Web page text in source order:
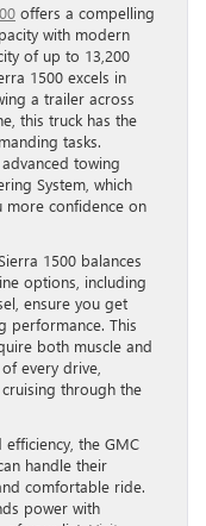
offers a compelling
with modern
of up to 13,200
1500 excels in
a trailer across
this truck has the
tasks.
towing
System, which
more confidence on
1500 balances
options, including
ensure you get
performance. This
both muscle and
every drive,
through the
the GMC
handle their
comfortable ride.
power with